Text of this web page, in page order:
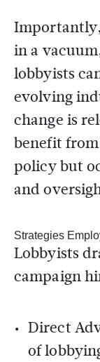
in a
lobbyists
evolving
change is
benefit
policy but
and
Strategies
Lobbyists
campaign
Direct
of